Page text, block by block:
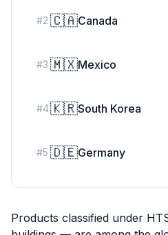
#2 🇨🇦Canada
#3 🇲🇽Mexico
#4🇰🇷South Korea
#5 🇩🇪Germany
Products classified under